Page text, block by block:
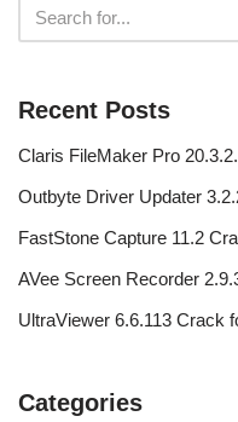
Recent Posts
Claris FileMaker Pro
Outbyte Driver Updater
FastStone Capture 11.2
AVee Screen Recorder
UltraViewer 6.6.113 Crack
Categories